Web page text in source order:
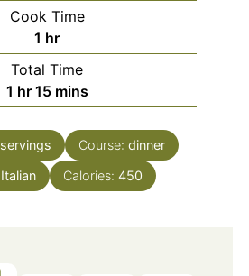
Cook Time
1 hour
hr
Total Time
1 hour
hr 15minutes
mins
servings Course: dinner
Italian Calories: 450